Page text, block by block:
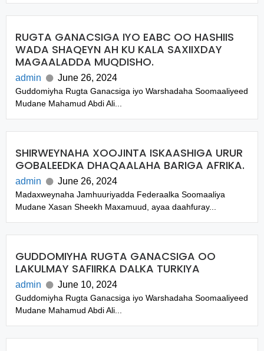
RUGTA GANACSIGA IYO EABC OO HASHIIS
WADA SHAQEYN AH KU KALA SAXIIXDAY
MAGAALADDA MUQDISHO.
admin June 26, 2024
Guddomiyha Rugta Ganacsiga iyo Warshadaha Soomaaliyeed
Mudane Mahamud Abdi Ali...
SHIRWEYNAHA XOOJINTA ISKAASHIGA URUR
GOBALEEDKA DHAQAALAHA BARIGA AFRIKA.
admin June 26, 2024
Madaxweynaha Jamhuuriyadda Federaalka Soomaaliya
Mudane Xasan Sheekh Maxamuud, ayaa daahfuray...
GUDDOMIYHA RUGTA GANACSIGA OO
LAKULMAY SAFIIRKA DALKA TURKIYA
admin June 10, 2024
Guddomiyha Rugta Ganacsiga iyo Warshadaha Soomaaliyeed
Mudane Mahamud Abdi Ali...